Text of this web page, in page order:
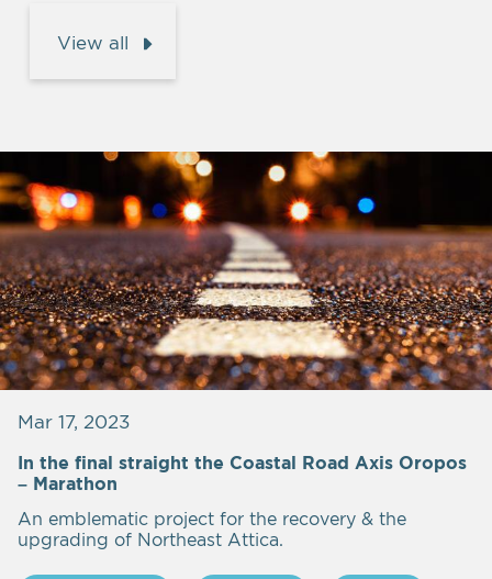
View all
Mar 17, 2023
In the final straight the Coastal Road Axis Oropos
– Marathon
An emblematic project for the recovery & the
upgrading of Northeast Attica.